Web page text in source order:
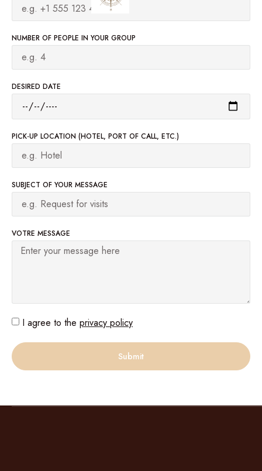
NUMBER OF PEOPLE IN YOUR GROUP
DESIRED DATE
PICK-UP LOCATION (HOTEL, PORT OF CALL, ETC.)
SUBJECT OF YOUR MESSAGE
VOTRE MESSAGE
I agree to the privacy policy
Submit